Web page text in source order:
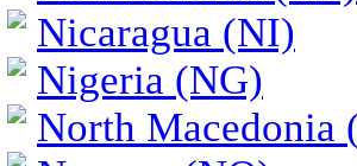
Nicaragua (NI)
Nigeria (NG)
North Macedonia